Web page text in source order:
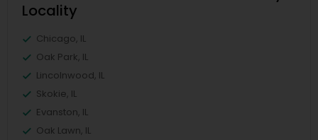
Locality
Chicago, IL
Oak Park, IL
Lincolnwood, IL
Skokie, IL
Evanston, IL
Oak Lawn, IL